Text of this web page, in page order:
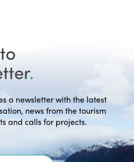
.
a newsletter with the latest
news from the tourism
and calls for projects.